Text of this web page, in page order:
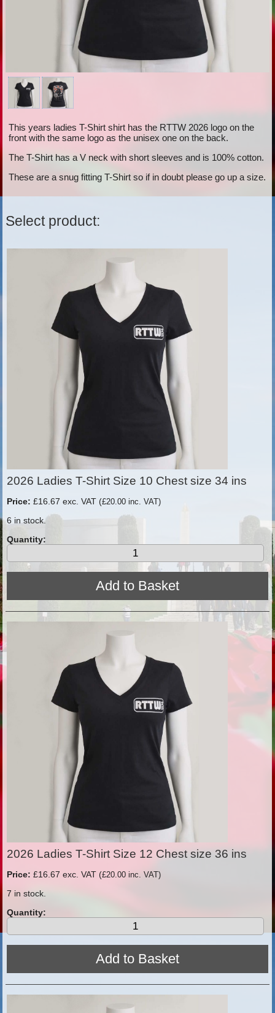
This years ladies T-Shirt shirt has the RTTW 2026 logo on the
front with the same logo as the unisex one on the back.
The T-Shirt has a V neck with short sleeves and is 100% cotton.
These are a snug fitting T-Shirt so if in doubt please go up a size.
Select product:
2026 Ladies T-Shirt Size 10 Chest size 34 ins
Price: £16.67 exc. VAT (£20.00 inc. VAT)
6 in stock.
Quantity:
2026 Ladies T-Shirt Size 12 Chest size 36 ins
Price: £16.67 exc. VAT (£20.00 inc. VAT)
7 in stock.
Quantity: